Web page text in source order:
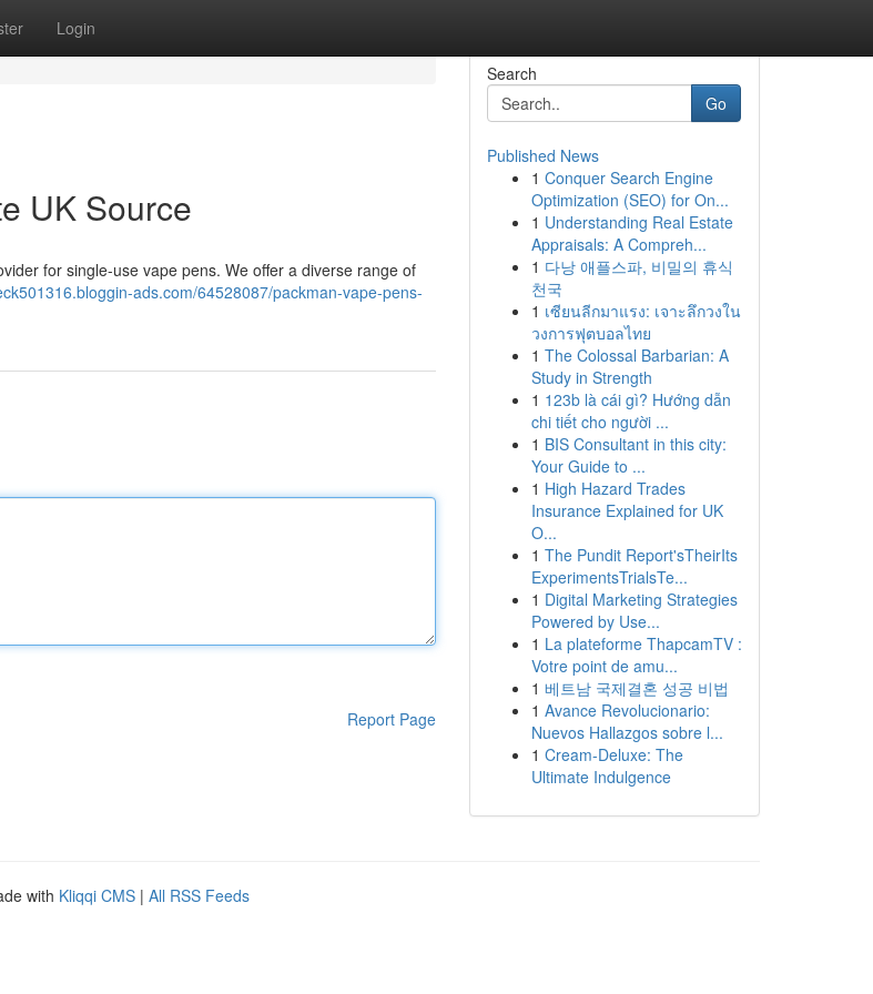
Login
UK Source
for single-use vape pens. We offer a diverse range of
ads.com/64528087/packman-vape-pens-
Report Page
Search
Go
Published News
1 Conquer Search Engine
Optimization (SEO) for On...
1 Understanding Real Estate
Appraisals: A Compreh...
1 다낭 애플스파, 비밀의 휴식
천국
1 เซียนลีกมาแรง: เจาะลึกวงใน
วงการฟุตบอลไทย
1 The Colossal Barbarian: A
Study in Strength
1 123b là cái gì? Hướng dẫn
chi tiết cho người ...
1 BIS Consultant in this city:
Your Guide to ...
1 High Hazard Trades
Insurance Explained for UK
O...
1 The Pundit Report'sTheirIts
ExperimentsTrialsTe...
1 Digital Marketing Strategies
Powered by Use...
1 La plateforme ThapcamTV :
Votre point de amu...
1 베트남 국제결혼 성공 비법
1 Avance Revolucionario:
Nuevos Hallazgos sobre l...
1 Cream-Deluxe: The
Ultimate Indulgence
with Kliqqi CMS | All RSS Feeds